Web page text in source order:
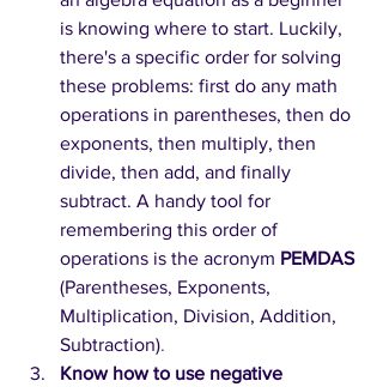
is knowing where to start. Luckily,
there's a specific order for solving
these problems: first do any math
operations in parentheses, then do
exponents, then multiply, then
divide, then add, and finally
subtract. A handy tool for
remembering this order of
operations is the acronym PEMDAS
(Parentheses, Exponents,
Multiplication, Division, Addition,
Subtraction).
Know how to use negative